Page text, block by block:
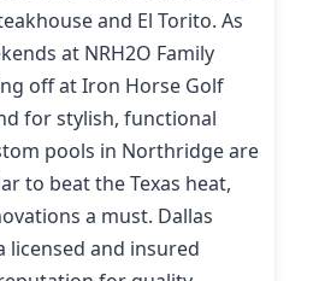
and El Torito. As
at NRH2O Family
off at Iron Horse Golf
for stylish, functional
pools in Northridge are
to beat the Texas heat,
a must. Dallas
licensed and insured